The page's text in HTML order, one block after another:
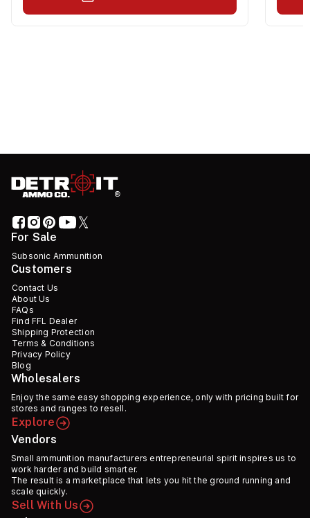
For Sale
Subsonic Ammunition
Customers
Contact Us
About Us
FAQs
Find FFL Dealer
Shipping Protection
Terms & Conditions
Privacy Policy
Blog
Wholesalers
Enjoy the same easy shopping experience, only with pricing built for
stores and ranges to resell.
Explore
Vendors
Small ammunition manufacturers entrepreneurial spirit inspires us to
work harder and build smarter.
The result is a marketplace that lets you hit the ground running and
scale quickly.
Sell With Us